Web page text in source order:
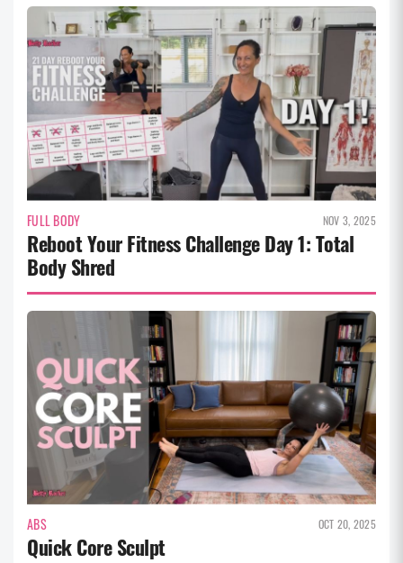
FULL BODY NOV 3, 2025
Reboot Your Fitness Challenge Day 1: Total
Body Shred
ABS OCT 20, 2025
Quick Core Sculpt